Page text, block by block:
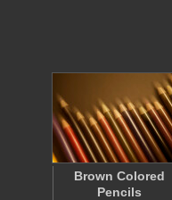
Brown Colored
Pencils